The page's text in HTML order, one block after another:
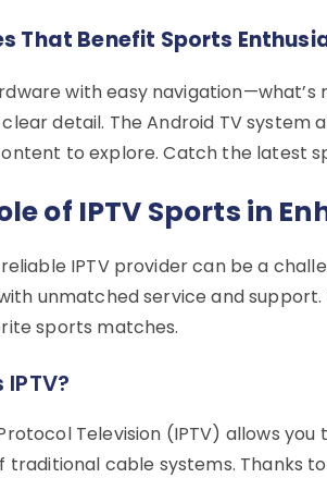
That Benefit Sports
with easy
detail. The Android TV system
to explore. Catch the latest
of IPTV Sports in
IPTV provider can be a
unmatched service and
sports matches.
Television (IPTV) allows
traditional cable systems. Thanks